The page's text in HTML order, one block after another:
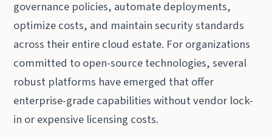
governance policies, automate deployments,
optimize costs, and maintain security standards
across their entire cloud estate. For organizations
committed to open-source technologies, several
robust platforms have emerged that offer
enterprise-grade capabilities without vendor lock-
in or expensive licensing costs.